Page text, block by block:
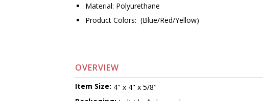
Material: Polyurethane
Product Colors: (Blue/Red/Yellow)
OVERVIEW
Item Size: 4" x 4" x 5/8"